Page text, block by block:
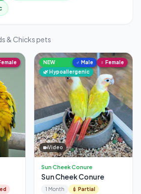
& Chicks pets
NEW
🌿 Hypoallergenic
♂ Male ♀ Female
Video
Sun Cheek Conure
Sun Cheek Conure
1 Month 💉 Partial